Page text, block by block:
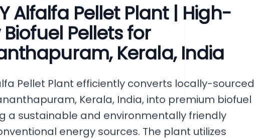
Alfalfa Pellet Plant | High-
Pellets for
Kerala, India
Pellet Plant efficiently converts locally-sourced
Kerala, India, into premium biofuel
a sustainable and environmentally friendly
energy sources. The plant utilizes